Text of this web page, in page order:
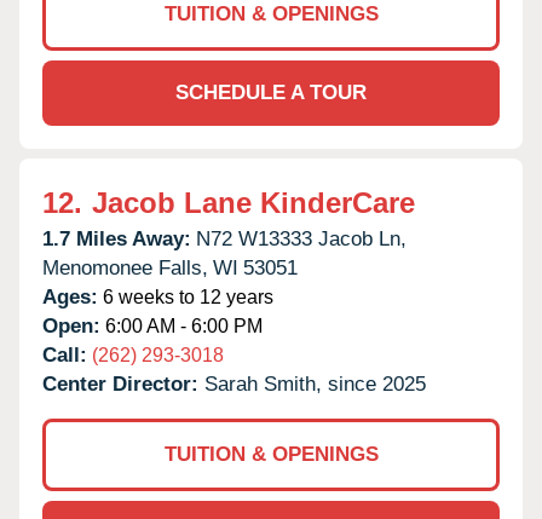
TUITION & OPENINGS
SCHEDULE A TOUR
12. Jacob Lane KinderCare
1.7 Miles Away: N72 W13333 Jacob Ln,
Menomonee Falls, WI 53051
Ages: 6 weeks to 12 years
Open: 6:00 AM - 6:00 PM
Call: (262) 293-3018
Center Director: Sarah Smith, since 2025
TUITION & OPENINGS